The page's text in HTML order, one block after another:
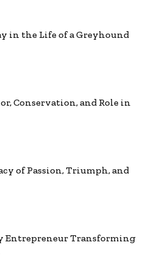
in the Life of a Greyhound
Conservation, and Role in
of Passion, Triumph, and
Entrepreneur Transforming